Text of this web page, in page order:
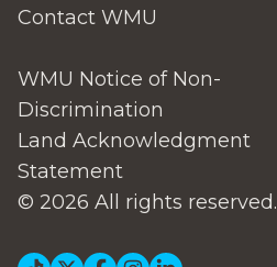
Contact WMU
WMU Notice of Non-
Discrimination
Land Acknowledgment
Statement
© 2026 All rights reserved.